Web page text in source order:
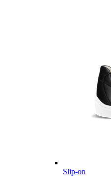
Slip-on